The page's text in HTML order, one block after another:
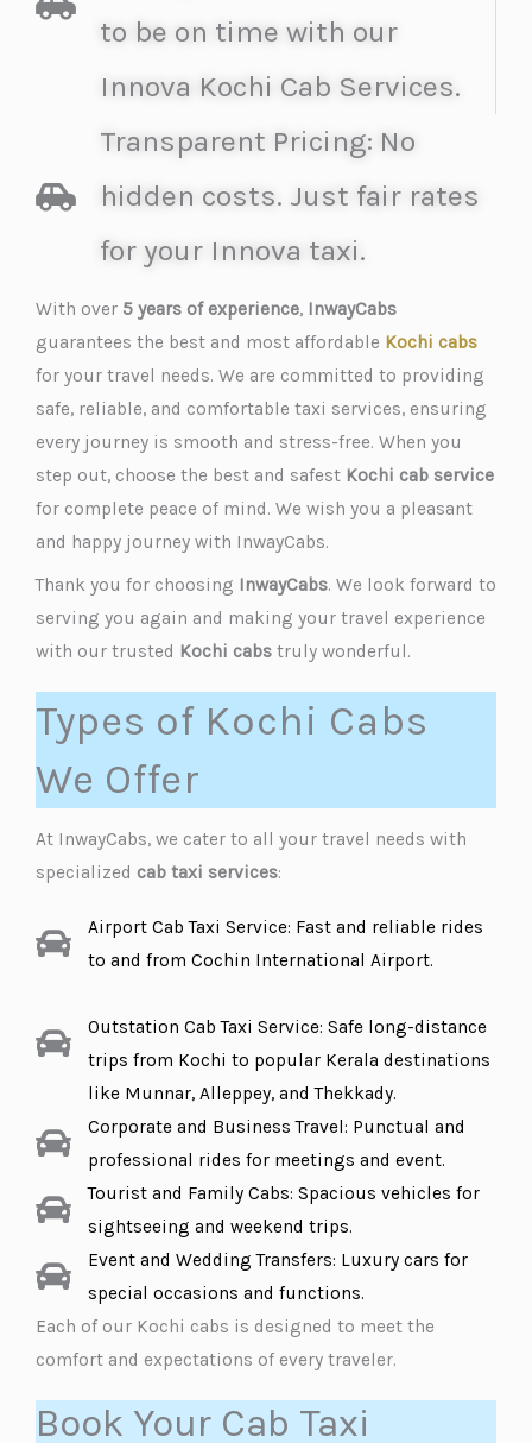
to be on time with our
Innova Kochi Cab Services.
Transparent Pricing: No
hidden costs. Just fair rates
for your Innova taxi.
With over 5 years of experience, InwayCabs
guarantees the best and most affordable Kochi cabs
for your travel needs. We are committed to providing
safe, reliable, and comfortable taxi services, ensuring
every journey is smooth and stress-free. When you
step out, choose the best and safest Kochi cab service
for complete peace of mind. We wish you a pleasant
and happy journey with InwayCabs.
Thank you for choosing InwayCabs. We look forward to
serving you again and making your travel experience
with our trusted Kochi cabs truly wonderful.
Types of Kochi Cabs
We Offer
At InwayCabs, we cater to all your travel needs with
specialized cab taxi services:
Airport Cab Taxi Service: Fast and reliable rides
to and from Cochin International Airport.
Outstation Cab Taxi Service: Safe long-distance
trips from Kochi to popular Kerala destinations
like Munnar, Alleppey, and Thekkady.
Corporate and Business Travel: Punctual and
professional rides for meetings and event.
Tourist and Family Cabs: Spacious vehicles for
sightseeing and weekend trips.
Event and Wedding Transfers: Luxury cars for
special occasions and functions.
Each of our Kochi cabs is designed to meet the
comfort and expectations of every traveler.
Book Your Cab Taxi